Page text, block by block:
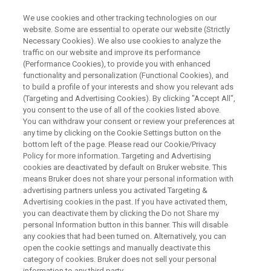
PRECLINICAL IMAGING
pmod Quantification Software
pmod is a comprehensive set of user-friendly
and powerful tools for image processing,
analysis and quantification. pmod is known as
the reference tool for PET kinetic modeling, and
in fact the tools cover applications from
PET/SPECT quantification in
oncology/neurology/cardiology, brain atlas
workflows, tracer development and more.
The pmod tools form a flexible workbench for
We use cookies and other tracking technologies on our
website. Some are essential to operate our website (Strictly
Necessary Cookies). We also use cookies to analyze the
traffic on our website and improve its performance
(Performance Cookies), to provide you with enhanced
functionality and personalization (Functional Cookies), and
to build a profile of your interests and show you relevant ads
(Targeting and Advertising Cookies). By clicking "Accept All",
you consent to the use of all of the cookies listed above.
You can withdraw your consent or review your preferences at
any time by clicking on the Cookie Settings button on the
bottom left of the page. Please read our Cookie/Privacy
Policy for more information. Targeting and Advertising
cookies are deactivated by default on Bruker website. This
means Bruker does not share your personal information with
advertising partners unless you activated Targeting &
Advertising cookies in the past. If you have activated them,
you can deactivate them by clicking the Do not Share my
personal Information button in this banner. This will disable
any cookies that had been turned on. Alternatively, you can
open the cookie settings and manually deactivate this
category of cookies. Bruker does not sell your personal